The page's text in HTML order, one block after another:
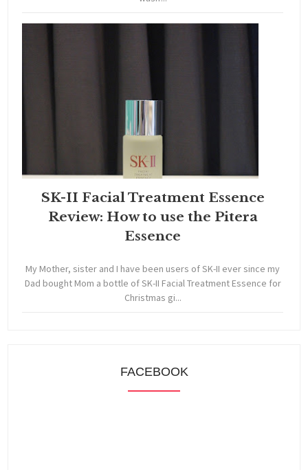
SK-II Facial Treatment Essence
Review: How to use the Pitera
Essence
My Mother, sister and I have been users of SK-II ever since my
Dad bought Mom a bottle of SK-II Facial Treatment Essence for
Christmas gi...
FACEBOOK